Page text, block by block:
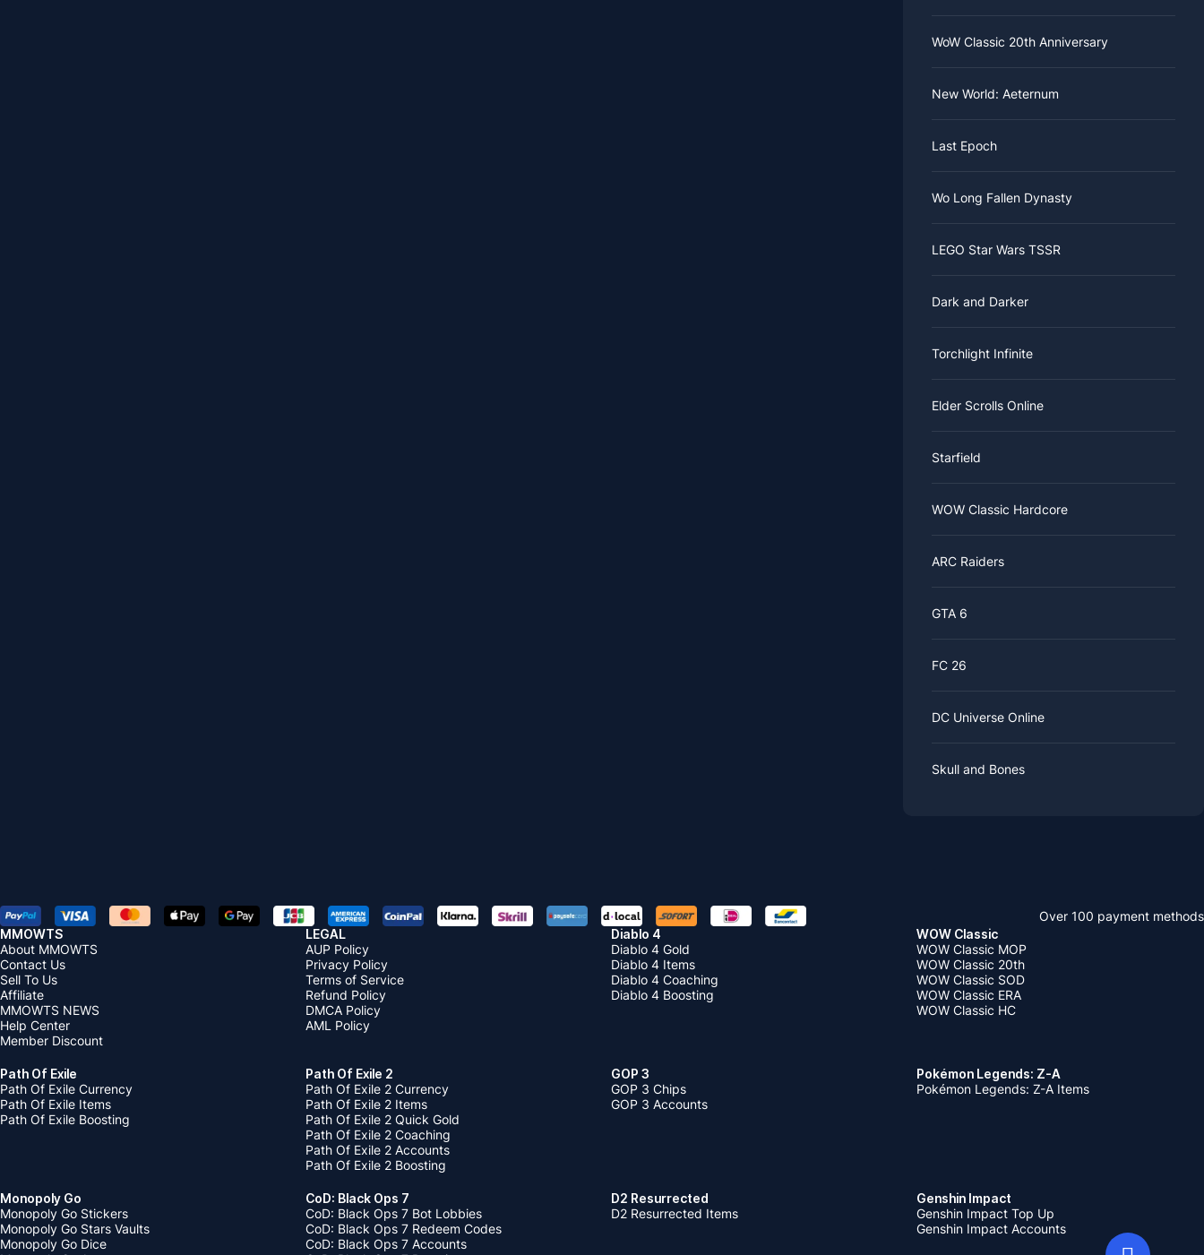
WoW Classic 20th Anniversary
New World: Aeternum
Last Epoch
Wo Long Fallen Dynasty
LEGO Star Wars TSSR
Dark and Darker
Torchlight Infinite
Elder Scrolls Online
Starfield
WOW Classic Hardcore
ARC Raiders
GTA 6
FC 26
DC Universe Online
Skull and Bones
Over 100 payment methods
MMOWTS
About MMOWTS
Contact Us
Sell To Us
Affiliate
MMOWTS NEWS
Help Center
Member Discount
LEGAL
AUP Policy
Privacy Policy
Terms of Service
Refund Policy
DMCA Policy
AML Policy
Diablo 4
Diablo 4 Gold
Diablo 4 Items
Diablo 4 Coaching
Diablo 4 Boosting
WOW Classic
WOW Classic MOP
WOW Classic 20th
WOW Classic SOD
WOW Classic ERA
WOW Classic HC
Path Of Exile
Path Of Exile Currency
Path Of Exile Items
Path Of Exile Boosting
Path Of Exile 2
Path Of Exile 2 Currency
Path Of Exile 2 Items
Path Of Exile 2 Quick Gold
Path Of Exile 2 Coaching
Path Of Exile 2 Accounts
Path Of Exile 2 Boosting
GOP 3
GOP 3 Chips
GOP 3 Accounts
Pokémon Legends: Z-A
Pokémon Legends: Z-A Items
Monopoly Go
Monopoly Go Stickers
Monopoly Go Stars Vaults
Monopoly Go Dice
CoD: Black Ops 7
CoD: Black Ops 7 Bot Lobbies
CoD: Black Ops 7 Redeem Codes
CoD: Black Ops 7 Accounts
D2 Resurrected
D2 Resurrected Items
Genshin Impact
Genshin Impact Top Up
Genshin Impact Accounts